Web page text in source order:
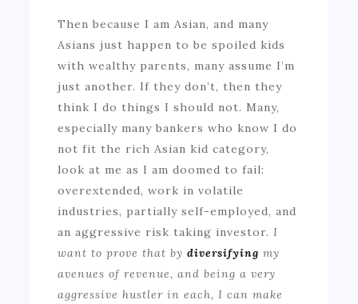
Then because I am Asian, and many
Asians just happen to be spoiled kids
with wealthy parents, many assume I’m
just another. If they don’t, then they
think I do things I should not. Many,
especially many bankers who know I do
not fit the rich Asian kid category,
look at me as I am doomed to fail:
overextended, work in volatile
industries, partially self-employed, and
an aggressive risk taking investor.I
want to prove that bydiversifyingmy
avenues of revenue, and being a very
aggressive hustler in each, I can make